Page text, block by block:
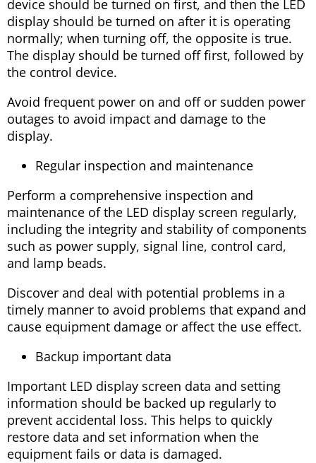
device should be turned on first, and then the LED
display should be turned on after it is operating
normally; when turning off, the opposite is true.
The display should be turned off first, followed by
the control device.
Avoid frequent power on and off or sudden power
outages to avoid impact and damage to the
display.
Regular inspection and maintenance
Perform a comprehensive inspection and
maintenance of the LED display screen regularly,
including the integrity and stability of components
such as power supply, signal line, control card,
and lamp beads.
Discover and deal with potential problems in a
timely manner to avoid problems that expand and
cause equipment damage or affect the use effect.
Backup important data
Important LED display screen data and setting
information should be backed up regularly to
prevent accidental loss. This helps to quickly
restore data and set information when the
equipment fails or data is damaged.